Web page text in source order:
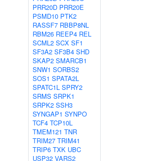
PRR20D PRR20E
PSMD10 PTK2
RASSF7 RBBP8NL
RBM26 REEP4 REL
SCML2 SCX SF1
SF3A2 SF3B4 SHD
SKAP2 SMARCB1
SNW1 SORBS2
SOS1 SPATA2L
SPATC1L SPRY2
SRMS SRPK1
SRPK2 SSH3
SYNGAP1 SYNPO
TCF4 TCP10L
TMEM121 TNR
TRIM27 TRIM41
TRIP6 TXK UBC
USP32 VARS2